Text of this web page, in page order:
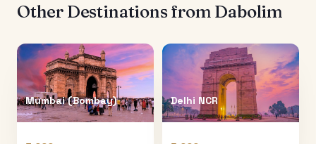
Other Destinations from Dabolim
Mumbai (Bombay) Delhi NCR